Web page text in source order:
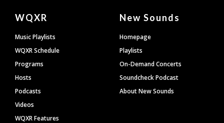
Document
Footer
WQXR
Music Playlists
WQXR Schedule
Programs
Hosts
Podcasts
Videos
WQXR Features
New Sounds
Homepage
Playlists
On-Demand Concerts
Soundcheck Podcast
About New Sounds